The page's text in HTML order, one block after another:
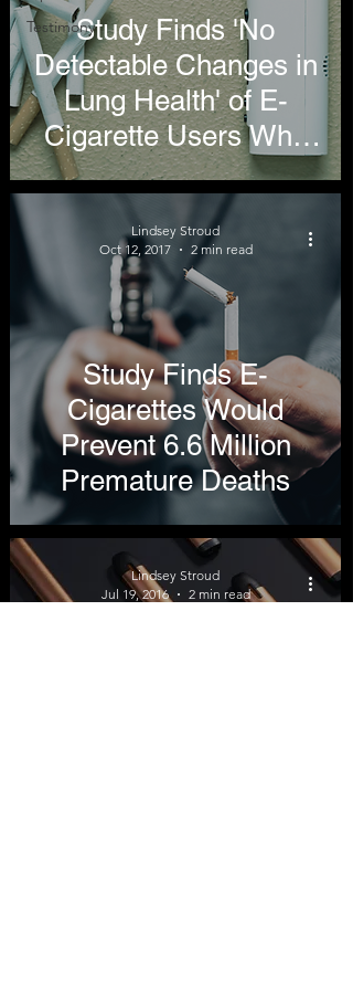
TestimonyStudy Finds 'No
Detectable Changes in
Lung Health' of E-
Cigarette Users Who
Have Never Smoked
Study Finds E-
Cigarettes Would
Prevent 6.6 Million
Premature Deaths
Lindsey Stroud
Oct 12, 2017
2 min read
Lindsey Stroud
Jul 19, 2016
2 min read